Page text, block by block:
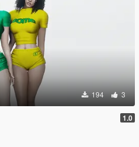
194 3
1.0